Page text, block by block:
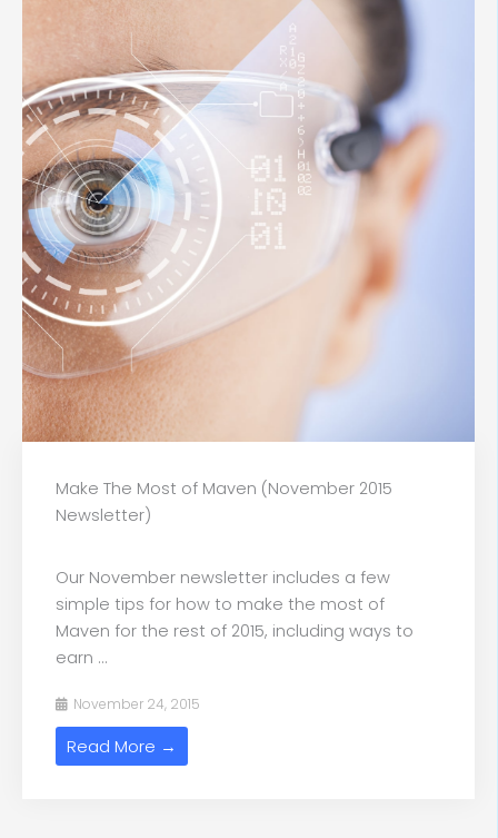
Make The Most of Maven (November 2015
Newsletter)
Our November newsletter includes a few
simple tips for how to make the most of
Maven for the rest of 2015, including ways to
earn ...
November 24, 2015
Read More →